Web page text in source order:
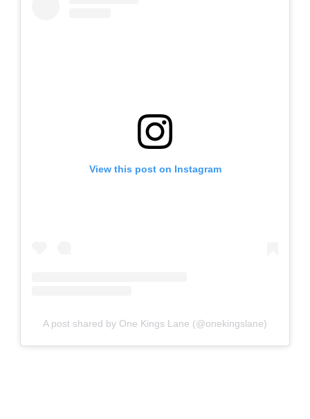
View this post on Instagram
A post shared by One Kings Lane (@onekingslane)